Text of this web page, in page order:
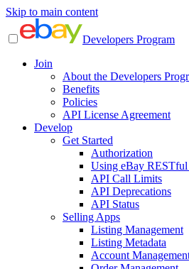
Skip to main content
Developers Program
Join
About the Developers
Benefits
Policies
API License Agreement
Develop
Get Started
Authorization
Using eBay
API Call Limits
API Deprecations
API Status
Selling Apps
Listing Management
Listing Metadata
Account